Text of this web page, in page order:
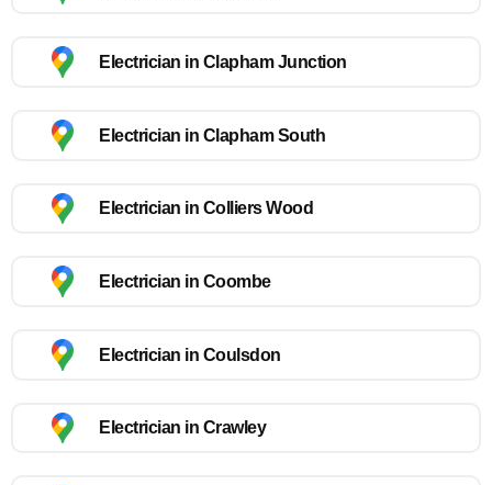
Electrician in Clapham Junction
Electrician in Clapham South
Electrician in Colliers Wood
Electrician in Coombe
Electrician in Coulsdon
Electrician in Crawley